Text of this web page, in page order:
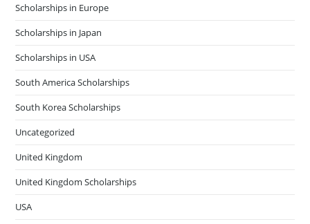
Scholarships in Europe
Scholarships in Japan
Scholarships in USA
South America Scholarships
South Korea Scholarships
Uncategorized
United Kingdom
United Kingdom Scholarships
USA